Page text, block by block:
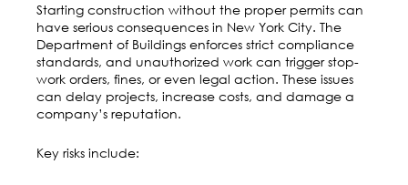
Starting construction without the proper permits can
have serious consequences in New York City. The
Department of Buildings enforces strict compliance
standards, and unauthorized work can trigger stop-
work orders, fines, or even legal action. These issues
can delay projects, increase costs, and damage a
company’s reputation.
Key risks include: